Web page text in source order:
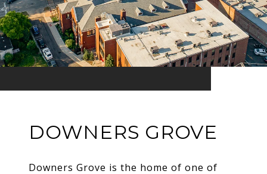
DOWNERS GROVE
Downers Grove is the home of one of